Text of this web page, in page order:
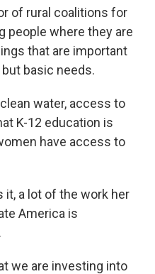
of rural coalitions for
people where they are
that are important
basic needs.
water, access to
K-12 education is
have access to
it, a lot of the work her
America is
we are investing into